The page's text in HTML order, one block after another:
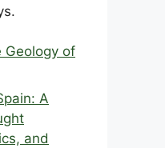
Geology of
A
and